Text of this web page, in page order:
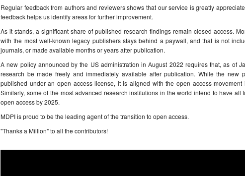
Regular feedback from authors and reviewers shows that our service is greatly
feedback helps us identify areas for further improvement.
As it stands, a significant share of published research findings remain closed access.
with the most well-known legacy publishers stays behind a paywall, and that is not
journals, or made available months or years after publication.
A new policy announced by the US administration in August 2022 requires that, as of
research be made freely and immediately available after publication. While the new
published under an open access license, it is aligned with the open access
Similarly, some of the most advanced research institutions in the world intend to have all
open access by 2025.
MDPI is proud to be the leading agent of the transition to open access.
"Thanks a Million" to all the contributors!